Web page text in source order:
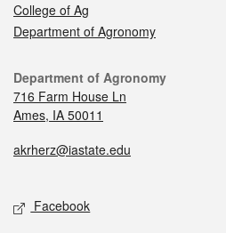
College of Ag
Department of Agronomy
Department of Agronomy
716 Farm House Ln
Ames, IA 50011
akrherz@iastate.edu
Facebook